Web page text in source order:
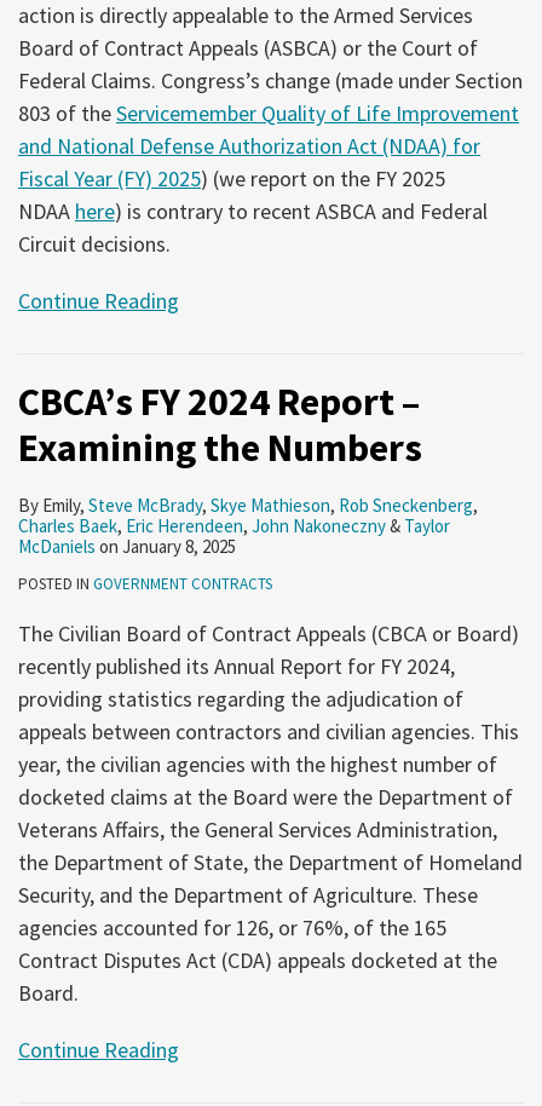
action is directly appealable to the Armed Services
Board of Contract Appeals (ASBCA) or the Court of
Federal Claims. Congress’s change (made under Section
803 of theServicemember Quality of Life Improvement
and National Defense Authorization Act (NDAA) for
Fiscal Year (FY) 2025) (we report on the FY 2025
NDAA here) is contrary to recent ASBCA and Federal
Circuit decisions.
Continue Reading
CBCA’s FY 2024 Report –
Examining the Numbers
By Emily, Steve McBrady, Skye Mathieson, Rob Sneckenberg,
Charles Baek, Eric Herendeen, John Nakoneczny& Taylor
McDaniels on January 8, 2025
POSTED IN GOVERNMENT CONTRACTS
The Civilian Board of Contract Appeals (CBCA or Board)
recently published its Annual Report for FY 2024,
providing statistics regarding the adjudication of
appeals between contractors and civilian agencies. This
year, the civilian agencies with the highest number of
docketed claims at the Board were the Department of
Veterans Affairs, the General Services Administration,
the Department of State, the Department of Homeland
Security, and the Department of Agriculture. These
agencies accounted for 126, or 76%, of the 165
Contract Disputes Act (CDA) appeals docketed at the
Board.
Continue Reading